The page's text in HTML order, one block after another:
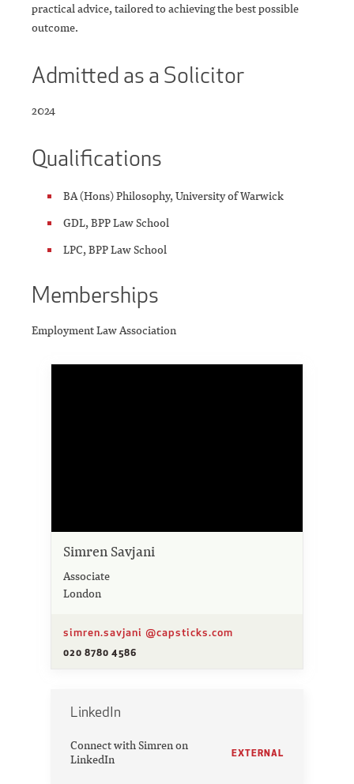
practical advice, tailored to achieving the best possible
outcome.
Admitted as a Solicitor
2024
Qualifications
BA (Hons) Philosophy, University of Warwick
GDL, BPP Law School
LPC, BPP Law School
Memberships
Employment Law Association
Simren Savjani
Associate
London
simren.savjani @capsticks.com
020 8780 4586
LinkedIn
Connect with Simren on
LinkedIn
EXTERNAL